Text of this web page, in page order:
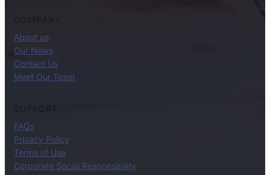
About us
Our News
Contact Us
Meet Our Team
SUPPORT
FAQs
Privacy Policy
Terms of Use
Corporate Social Responsibility